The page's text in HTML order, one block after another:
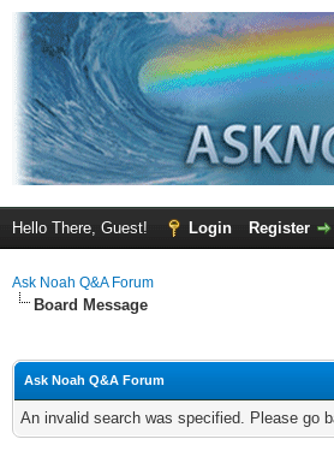
Hello There, Guest! Login Register
Ask Noah Q&A Forum
Board Message
Ask Noah Q&A Forum
An invalid search was specified. Please go